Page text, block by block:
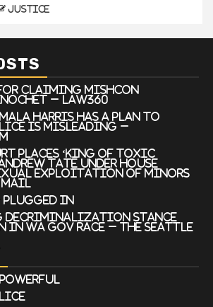
justice
Claiming Mishcon
– Law360
Harris has a plan to
is misleading –
places ‘king of toxic
Tate under house
exploitation of minors
Plugged In
decriminalization stance
in WA gov race – The Seattle